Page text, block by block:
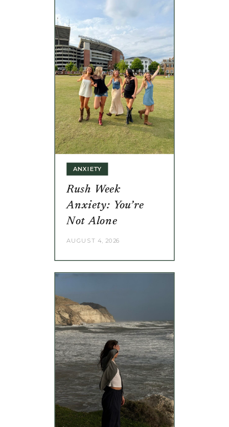
Rush Week
Anxiety: You’re
Not Alone
AUGUST 4, 2026
ANXIETY